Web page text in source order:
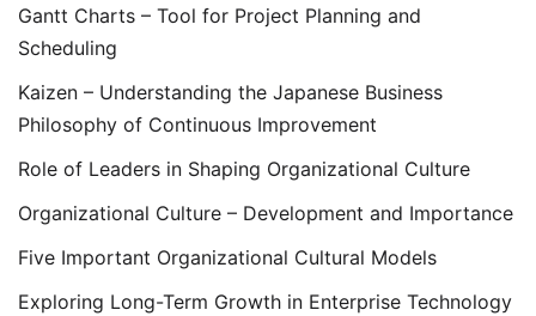
Gantt Charts – Tool for Project Planning and
Scheduling
Kaizen – Understanding the Japanese Business
Philosophy of Continuous Improvement
Role of Leaders in Shaping Organizational Culture
Organizational Culture – Development and Importance
Five Important Organizational Cultural Models
Exploring Long-Term Growth in Enterprise Technology